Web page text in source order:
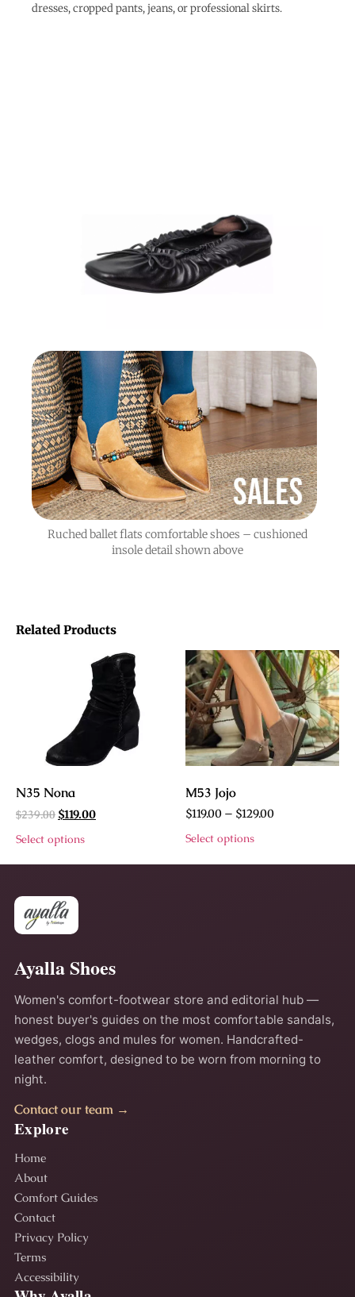
Related Products
N35 Nona
$239.00 $119.00
Select options
M53 Jojo
$119.00 – $129.00
Select options
dresses, cropped pants, jeans, or professional skirts.
Ruched ballet flats comfortable shoes – cushioned
insole detail shown above
Ayalla Shoes
Women's comfort-footwear store and editorial hub —
honest buyer's guides on the most comfortable sandals,
wedges, clogs and mules for women. Handcrafted-
leather comfort, designed to be worn from morning to
night.
Contact our team →
Explore
Home
About
Comfort Guides
Contact
Privacy Policy
Terms
Accessibility